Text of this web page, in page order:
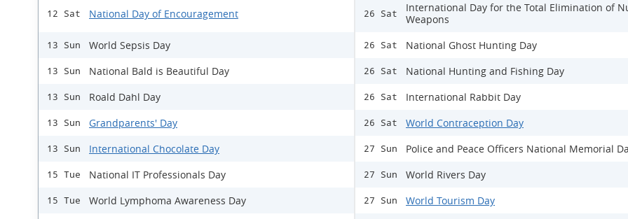
12 Sat National Day of Encouragement
13 Sun World Sepsis Day
13 Sun National Bald is Beautiful Day
13 Sun Roald Dahl Day
13 Sun Grandparents' Day
13 Sun International Chocolate Day
15 Tue National IT Professionals Day
15 Tue World Lymphoma Awareness Day
26 Sat
International Day for the Total Elimination of
Weapons
26 Sat National Ghost Hunting Day
26 Sat National Hunting and Fishing Day
26 Sat International Rabbit Day
26 Sat World Contraception Day
27 Sun Police and Peace Officers National Memorial
27 Sun World Rivers Day
27 Sun World Tourism Day